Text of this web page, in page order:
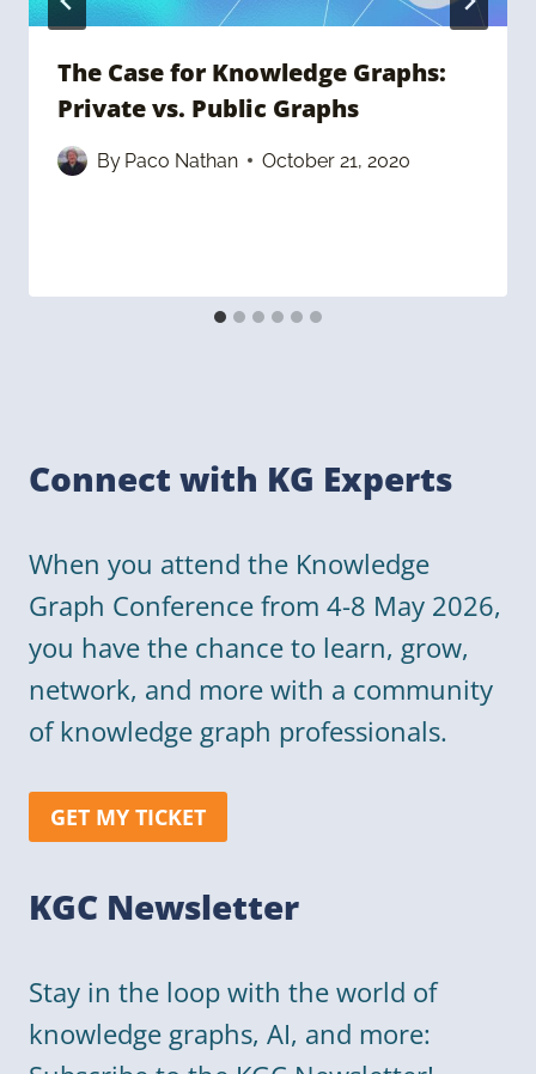
The Case for Knowledge Graphs:
Private vs. Public Graphs
By Paco Nathan October 21, 2020
Connect with KG Experts
When you attend the Knowledge
Graph Conference from 4-8 May 2026,
you have the chance to learn, grow,
network, and more with a community
of knowledge graph professionals.
GET MY TICKET
KGC Newsletter
Stay in the loop with the world of
knowledge graphs, AI, and more: